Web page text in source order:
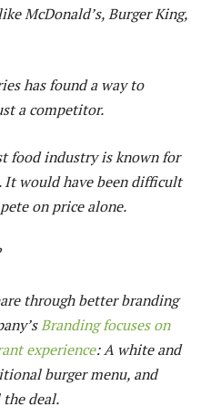
McDonald’s, Burger King,
has found a way to
a competitor.
food industry is known for
It would have been difficult
on price alone.
through better branding
Branding focuses on
experience: A white and
burger menu, and
deal.